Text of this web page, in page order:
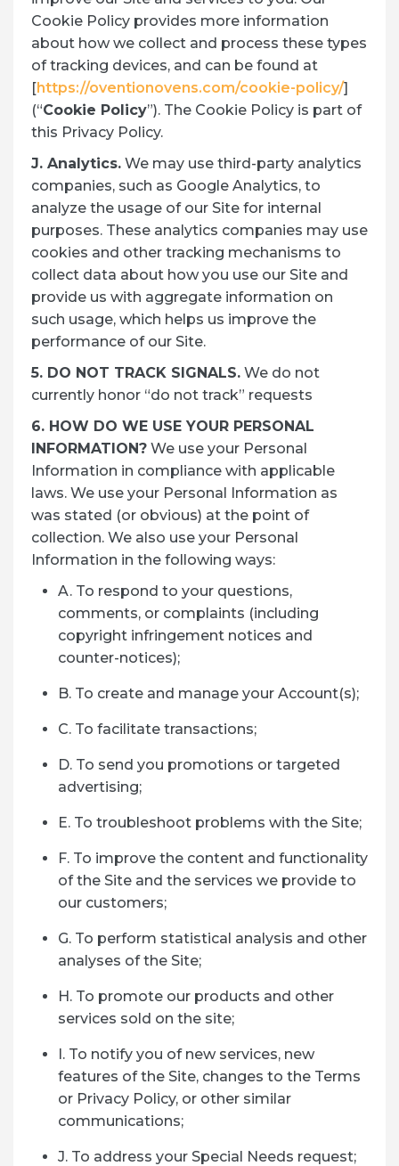
Cookie Policy provides more information
about how we collect and process these types
of tracking devices, and can be found at
[https://oventionovens.com/cookie-policy/]
(“Cookie Policy”). The Cookie Policy is part of
this Privacy Policy.
J. Analytics. We may use third-party analytics
companies, such as Google Analytics, to
analyze the usage of our Site for internal
purposes. These analytics companies may use
cookies and other tracking mechanisms to
collect data about how you use our Site and
provide us with aggregate information on
such usage, which helps us improve the
performance of our Site.
5. DO NOT TRACK SIGNALS. We do not
currently honor “do not track” requests
6. HOW DO WE USE YOUR PERSONAL
INFORMATION? We use your Personal
Information in compliance with applicable
laws. We use your Personal Information as
was stated (or obvious) at the point of
collection. We also use your Personal
Information in the following ways:
A. To respond to your questions,
comments, or complaints (including
copyright infringement notices and
counter-notices);
B. To create and manage your Account(s);
C. To facilitate transactions;
D. To send you promotions or targeted
advertising;
E. To troubleshoot problems with the Site;
F. To improve the content and functionality
of the Site and the services we provide to
our customers;
G. To perform statistical analysis and other
analyses of the Site;
H. To promote our products and other
services sold on the site;
I. To notify you of new services, new
features of the Site, changes to the Terms
or Privacy Policy, or other similar
communications;
J. To address your Special Needs request;